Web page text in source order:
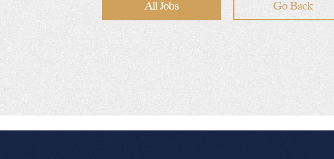
All Jobs Go Back